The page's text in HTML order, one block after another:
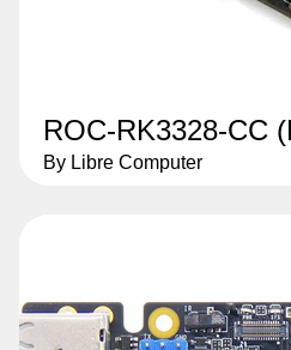
ROC-RK3328-CC
By Libre Computer